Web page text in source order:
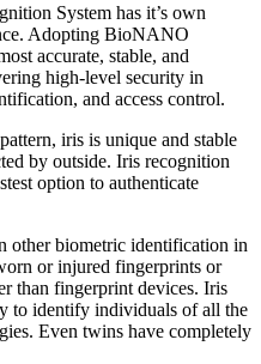
System has it’s own
Adopting BioNANO
accurate, stable, and
high-level security in
and access control.
iris is unique and stable
by outside. Iris recognition
option to authenticate
other biometric identification in
or injured fingerprints or
than fingerprint devices. Iris
to identify individuals of all the
Even twins have completely